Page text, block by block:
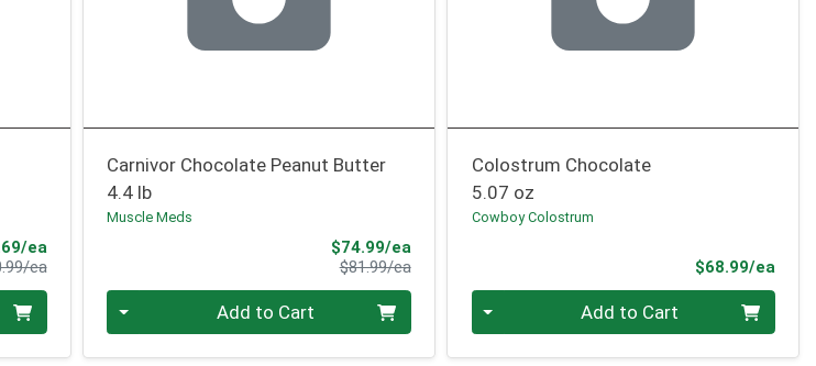
eaSale Price
eaProduct Price
Carnivor Chocolate Peanut Butter
4.4 lb
Muscle Meds
$74.99/eaSale Price
$81.99/eaProduct Price
Add to Cart
Colostrum Chocolate
5.07 oz
Cowboy Colostrum
$68.99/ea
Add to Cart